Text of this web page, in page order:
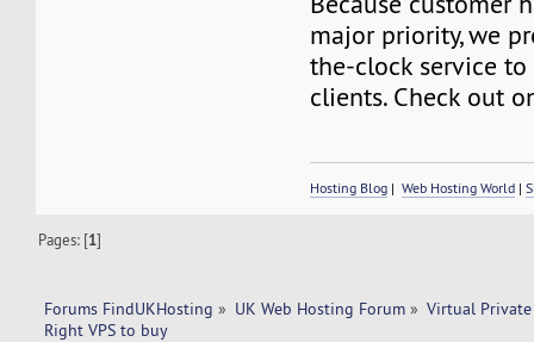
major priority, we
the-clock service
clients. Check out
Hosting Blog |Web Hosting World |
Pages: [1]
Forums FindUKHosting » UK Web Hosting Forum » Virtual Private
Right VPS to buy